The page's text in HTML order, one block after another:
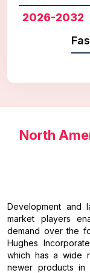
2026-2032
North
Development and
market players
demand over the
Hughes
which has a wide
newer products in